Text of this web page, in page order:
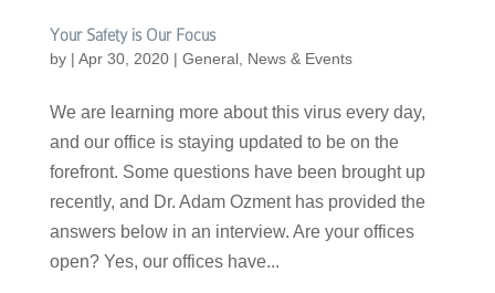
Your Safety is Our Focus
by | Apr 30, 2020| General, News & Events
We are learning more about this virus every day,
and our office is staying updated to be on the
forefront. Some questions have been brought up
recently, and Dr. Adam Ozment has provided the
answers below in an interview. Are your offices
open? Yes, our offices have...